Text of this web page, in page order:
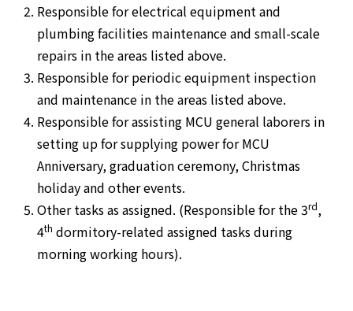
Responsible for electrical equipment and
plumbing facilities maintenance and small-scale
repairs in the areas listed above.
Responsible for periodic equipment inspection
and maintenance in the areas listed above.
Responsible for assisting MCU general laborers in
setting up for supplying power for MCU
Anniversary, graduation ceremony, Christmas
holiday and other events.
Other tasks as assigned. (Responsible for the 3rd,
4th dormitory-related assigned tasks during
morning working hours).